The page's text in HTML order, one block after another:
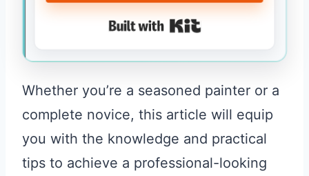
Built with Kit
Whether you’re a seasoned painter or a
complete novice, this article will equip
you with the knowledge and practical
tips to achieve a professional-looking